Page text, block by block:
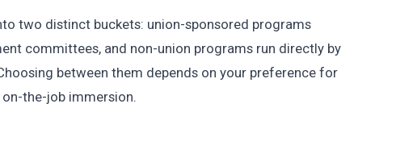
two distinct buckets: union-sponsored programs
committees, and non-union programs run directly by
between them depends on your preference for
the-job immersion.